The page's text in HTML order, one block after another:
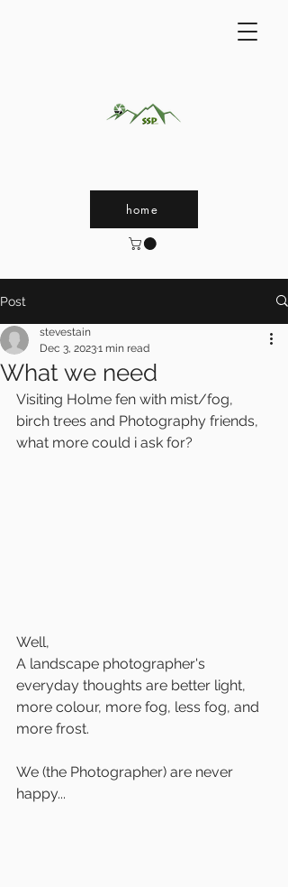
home
Post
What we need
stevestain
Dec 3, 20231 min read
Visiting Holme fen with mist/fog,
birch trees and Photography friends,
what more could i ask for?
Well,
A landscape photographer's
everyday thoughts are better light,
more colour, more fog, less fog, and
more frost.
We (the Photographer) are never
happy...